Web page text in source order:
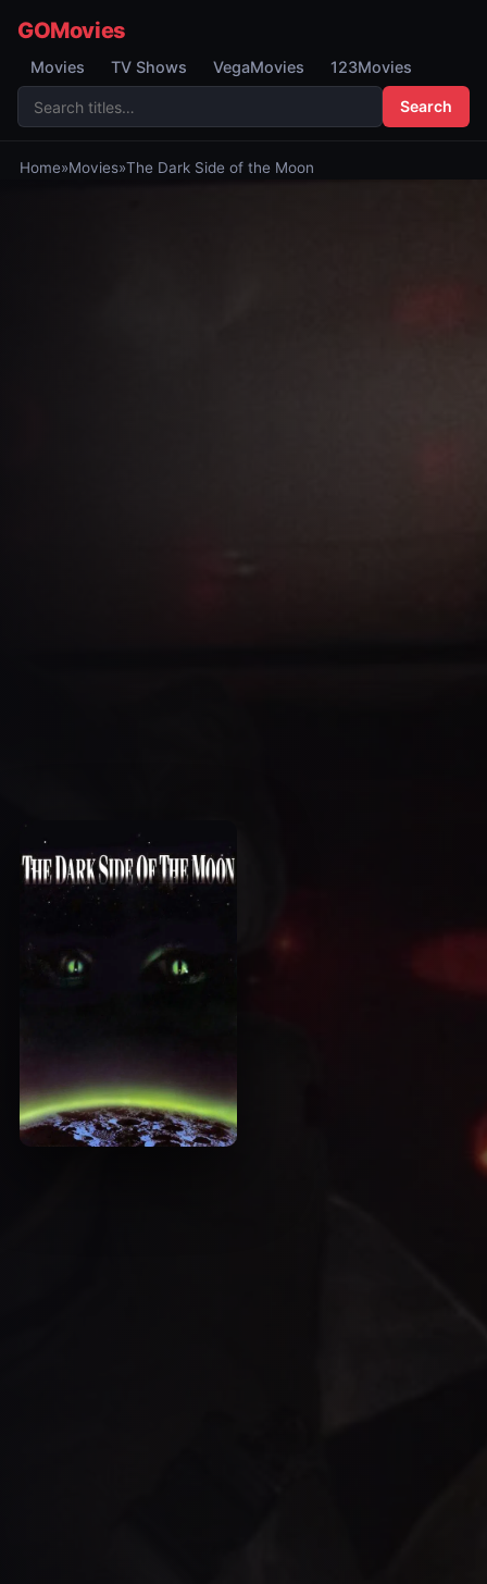
GOMovies
Movies TV Shows VegaMovies 123Movies
Search
Home»Movies»The Dark Side of the Moon